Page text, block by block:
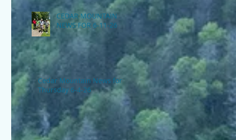
CEDAR MOUNTAIN
NEWS FOR 6-11-26
Cedar Mountain News for
Thursday 6-4-26